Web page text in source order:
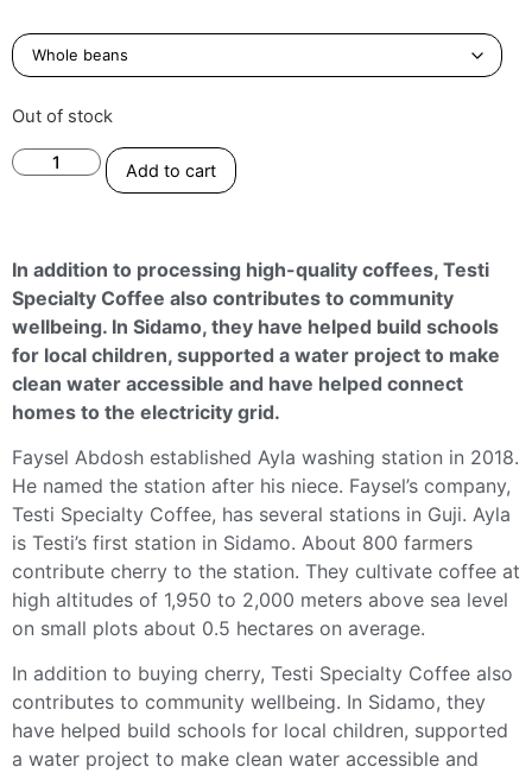
Out of stock
Add to cart
In addition to processing high-quality coffees, Testi
Specialty Coffee also contributes to community
wellbeing. In Sidamo, they have helped build schools
for local children, supported a water project to make
clean water accessible and have helped connect
homes to the electricity grid.
Faysel Abdosh established Ayla washing station in 2018.
He named the station after his niece. Faysel’s company,
Testi Specialty Coffee, has several stations in Guji. Ayla
is Testi’s first station in Sidamo. About 800 farmers
contribute cherry to the station. They cultivate coffee at
high altitudes of 1,950 to 2,000 meters above sea level
on small plots about 0.5 hectares on average.
In addition to buying cherry, Testi Specialty Coffee also
contributes to community wellbeing. In Sidamo, they
have helped build schools for local children, supported
a water project to make clean water accessible and